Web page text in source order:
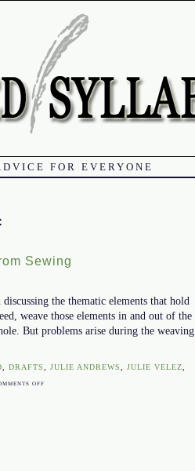
FOR EVERYONE
Sewing
the thematic elements that hold
weave those elements in and out of the
But problems arise during the weaving
,DRAFTS ,JULIE ANDREWS ,JULIE VELEZ
OFF